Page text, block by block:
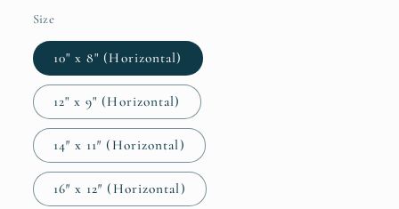
Size
10" x 8" (Horizontal)
12" x 9" (Horizontal)
14″ x 11″ (Horizontal)
16″ x 12″ (Horizontal)